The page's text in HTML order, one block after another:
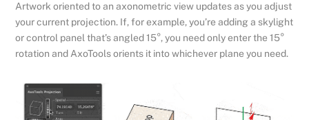
Artwork oriented to an axonometric view updates as you adjust
your current projection. If, for example, you’re adding a skylight
or control panel that’s angled 15°, you need only enter the 15°
rotation and AxoTools orients it into whichever plane you need.